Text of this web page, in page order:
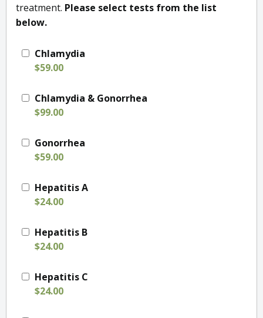
treatment. Please select tests from the list
below.
Chlamydia
$59.00
Chlamydia & Gonorrhea
$99.00
Gonorrhea
$59.00
Hepatitis A
$24.00
Hepatitis B
$24.00
Hepatitis C
$24.00